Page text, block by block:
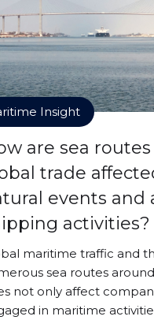
Insight
are sea
trade
events and
activities?
maritime traffic and
sea routes
not only affect
in maritime